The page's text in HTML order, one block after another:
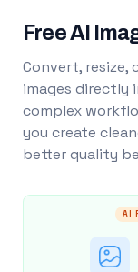
Free AI
Convert, resize,
images directly
complex
you create
better quality
AI